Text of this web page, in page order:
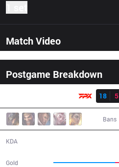
Match Video
Postgame BreakdownResult
18
5
Bans
KDA
Gold